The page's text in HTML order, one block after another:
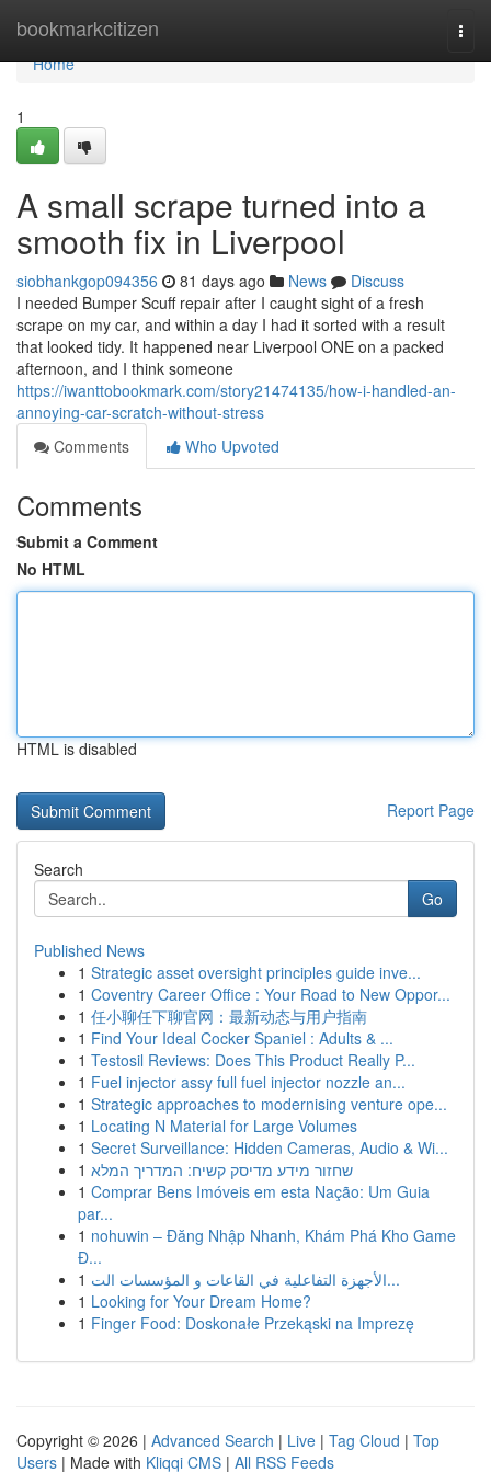
bookmarkcitizen
Home
Home
1
A small scrape turned into a
smooth fix in Liverpool
siobhankgop094356 81 days ago News
Discuss
I needed Bumper Scuff repair after I caught sight of a fresh
scrape on my car, and within a day I had it sorted with a result
that looked tidy. It happened near Liverpool ONE on a packed
afternoon, and I think someone
https://iwanttobookmark.com/story21474135/how-i-handled-an-
annoying-car-scratch-without-stress
Comments
Who Upvoted
Comments
Submit a Comment
No HTML
HTML is disabled
Report Page
Search
Go
Published News
1 Strategic asset oversight principles guide inve...
1 Coventry Career Office : Your Road to New Oppor...
1 任小聊任下聊官网：最新动态与用户指南
1 Find Your Ideal Cocker Spaniel : Adults & ...
1 Testosil Reviews: Does This Product Really P...
1 Fuel injector assy full fuel injector nozzle an...
1 Strategic approaches to modernising venture ope...
1 Locating N Material for Large Volumes
1 Secret Surveillance: Hidden Cameras, Audio & Wi...
1 שחזור מידע מדיסק קשיח: המדריך המלא
1 Comprar Bens Imóveis em esta Nação: Um Guia
par...
1 nohuwin – Đăng Nhập Nhanh, Khám Phá Kho Game
Đ...
1
الأجهزة التفاعلية في القاعات و المؤسسات الت...
1 Looking for Your Dream Home?
1 Finger Food: Doskonałe Przekąski na Imprezę
Copyright © 2026 | Advanced Search | Live | Tag Cloud | Top
Users | Made with Kliqqi CMS | All RSS Feeds